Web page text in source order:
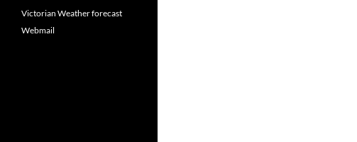
Victorian Weather forecast
Webmail